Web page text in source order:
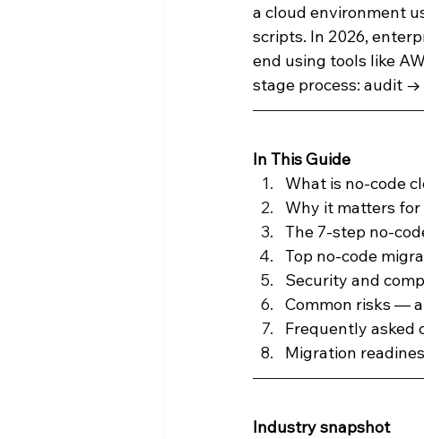
Press Releases Reporting and
a cloud environment
scripts. In 2026,
end using tools like
stage process: audit
In This Guide
What is no-code
Why it matters
The 7-step no-
Top no-code
Security and
Common risks —
Frequently asked
Migration
Industry snapshot